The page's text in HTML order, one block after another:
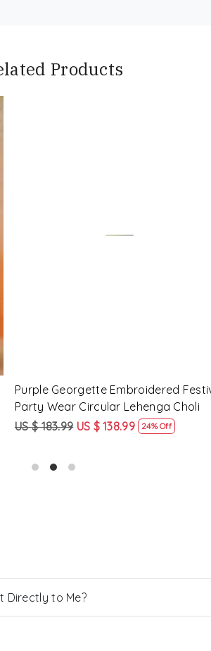
Products
Peach Georgette
Party Wear Circular
US $ 183.99 US $ 138.99
Directly to Me?